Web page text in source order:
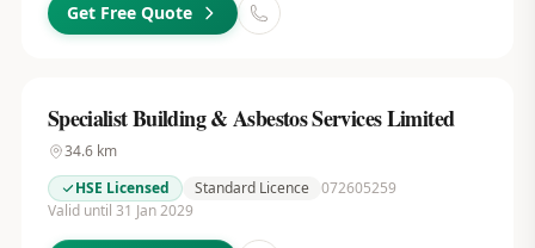
Get Free Quote
Specialist Building & Asbestos Services Limited
34.6km
HSE Licensed
Standard Licence 072605259
Valid until 31 Jan 2029